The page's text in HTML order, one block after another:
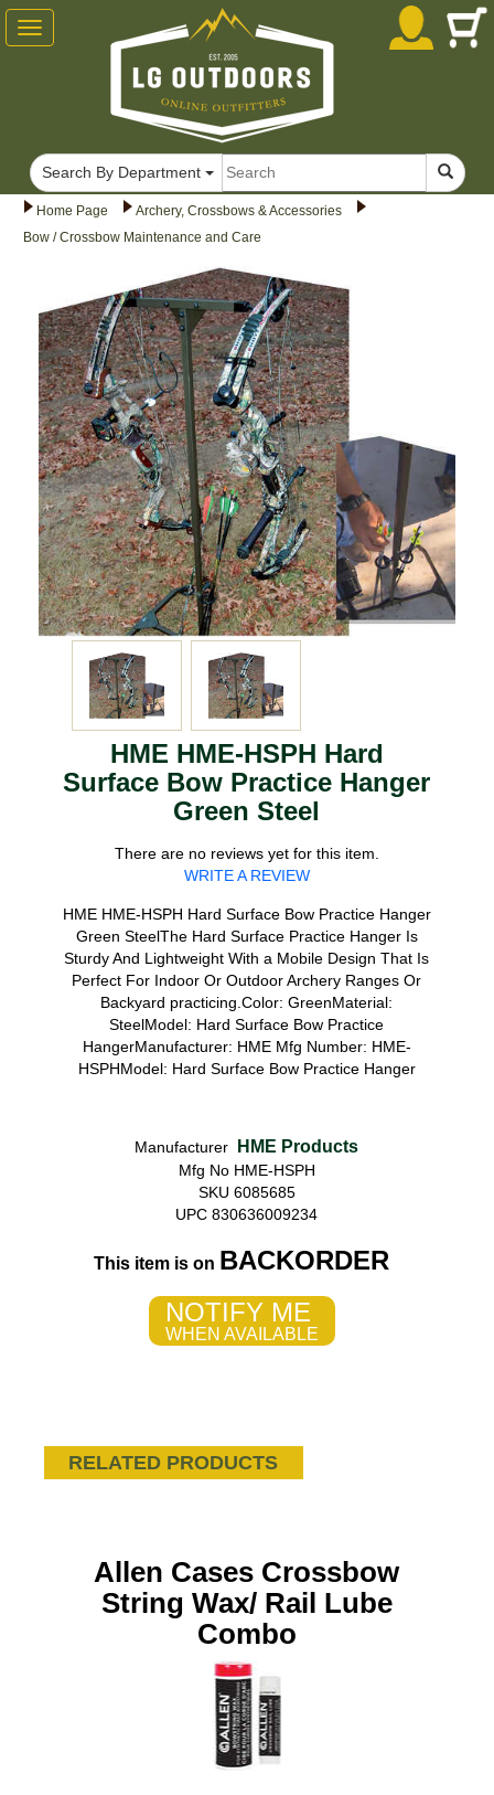
Home Page
Archery, Crossbows & Accessories
Bow / Crossbow Maintenance and Care
HME HME-HSPH Hard
Surface Bow Practice Hanger
Green Steel
There are no reviews yet for this item.
WRITE A REVIEW
HME HME-HSPH Hard Surface Bow Practice Hanger
Green SteelThe Hard Surface Practice Hanger Is
Sturdy And Lightweight With a Mobile Design That Is
Perfect For Indoor Or Outdoor Archery Ranges Or
Backyard practicing.Color: GreenMaterial:
SteelModel: Hard Surface Bow Practice
HangerManufacturer: HME Mfg Number: HME-
HSPHModel: Hard Surface Bow Practice Hanger
Manufacturer HME Products
Mfg No HME-HSPH
SKU 6085685
UPC 830636009234
This item is on BACKORDER
NOTIFY ME
WHEN AVAILABLE
RELATED PRODUCTS
Allen Cases Crossbow
String Wax/ Rail Lube
Combo
Toggle
navigation
Search By Department